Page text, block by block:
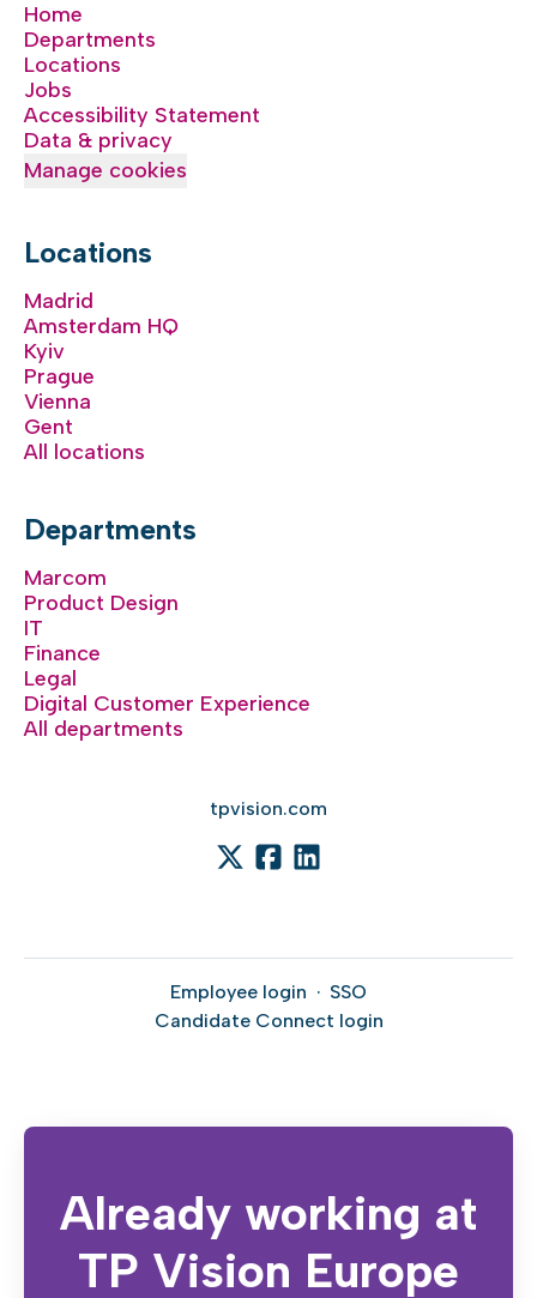
Home
Departments
Locations
Jobs
Accessibility Statement
Data & privacy
Manage cookies
Locations
Madrid
Amsterdam HQ
Kyiv
Prague
Vienna
Gent
All locations
Departments
Marcom
Product Design
IT
Finance
Legal
Digital Customer Experience
All departments
tpvision.com
Employee login · SSO
Candidate Connect login
Already working at
TP Vision Europe